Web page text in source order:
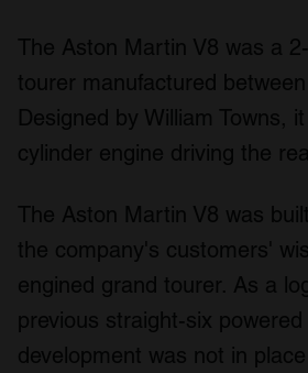
The Aston Martin V8 was a
tourer manufactured
Designed by William Towns,
cylinder engine driving the
The Aston Martin V8 was
the company's customers'
engined grand tourer. As a
previous straight-six
development was not in